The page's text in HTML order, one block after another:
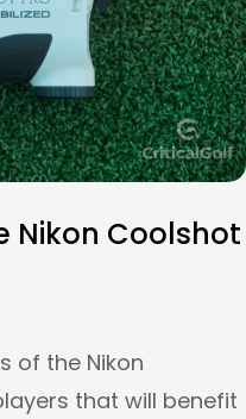
Nikon Coolshot
of the Nikon
that will benefit